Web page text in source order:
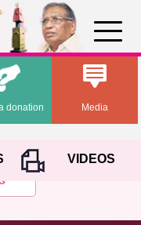
Media
donation
VIDEOS